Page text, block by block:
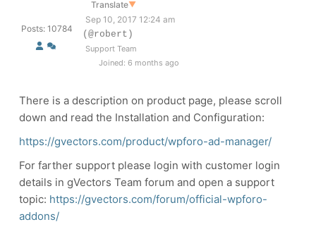
Posts: 10784
Translate▼
Sep 10, 2017 12:24 am
(@robert)
Support Team
Joined: 6 months ago
There is a description on product page, please scroll
down and read the Installation and Configuration:
https://gvectors.com/product/wpforo-ad-manager/
For farther support please login with customer login
details in gVectors Team forum and open a support
topic: https://gvectors.com/forum/official-wpforo-
addons/